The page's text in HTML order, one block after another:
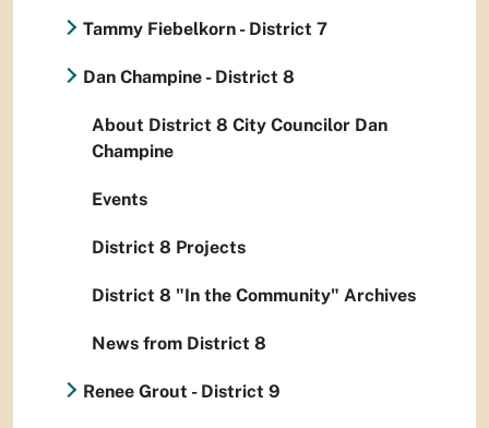
Tammy Fiebelkorn - District 7
Dan Champine - District 8
About District 8 City Councilor Dan
Champine
Events
District 8 Projects
District 8 "In the Community" Archives
News from District 8
Renee Grout - District 9